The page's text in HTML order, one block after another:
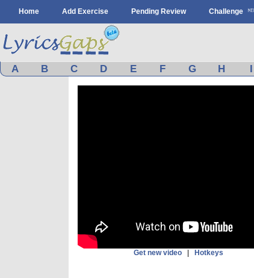
Home Add Exercise Pending Review Challenge
A B C D E F G H I
Get new video Hotkeys